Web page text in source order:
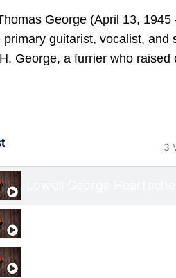
George (April 13,
primary guitarist, vocalist,
George, a furrier who
3
Lowell
Lowell George "Find A